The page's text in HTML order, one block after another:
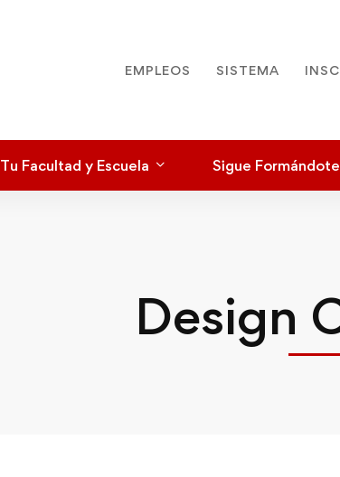
EMPLEOS SISTEMA
Tu Facultad y Escuela Sigue Formándote
Design